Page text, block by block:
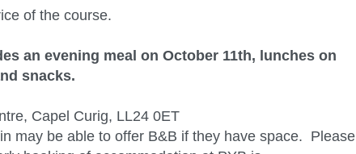
of the course.
an evening meal on October 11th, lunches on
snacks.
Capel Curig, LL24 0ET
may be able to offer B&B if they have space. Please